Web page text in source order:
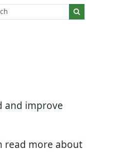
and improve
read more about